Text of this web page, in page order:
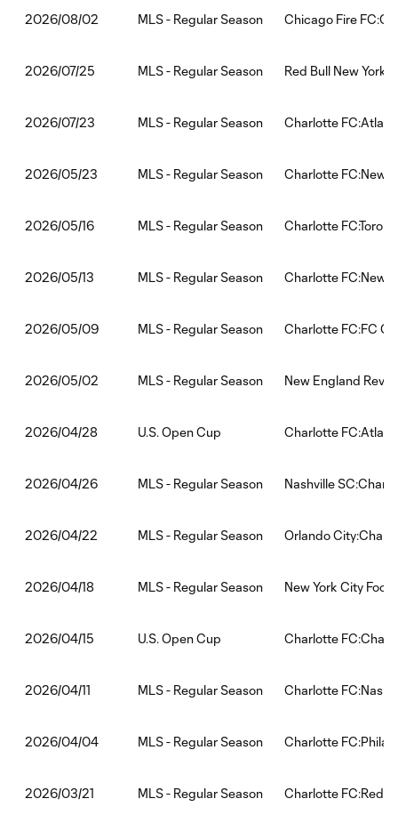
2026/08/02 MLS - Regular Season Chicago Fire
2026/07/25 MLS - Regular Season Red Bull New
2026/07/23 MLS - Regular Season Charlotte
2026/05/23 MLS - Regular Season Charlotte FC:New
2026/05/16 MLS - Regular Season Charlotte
2026/05/13 MLS - Regular Season Charlotte FC:New
2026/05/09 MLS - Regular Season Charlotte FC:FC
2026/05/02 MLS - Regular Season New England
2026/04/28 U.S. Open Cup Charlotte
2026/04/26 MLS - Regular Season Nashville
2026/04/22 MLS - Regular Season Orlando
2026/04/18 MLS - Regular Season New York City
2026/04/15 U.S. Open Cup Charlotte
2026/04/11 MLS - Regular Season Charlotte
2026/04/04 MLS - Regular Season Charlotte
2026/03/21 MLS - Regular Season Charlotte FC:Red